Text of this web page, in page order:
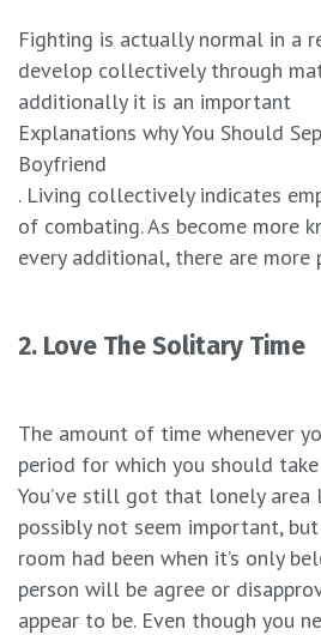
Fighting is actually normal in a
develop collectively through
additionally it is an important
Explanations why You Should
Boyfriend
. Living collectively indicates
of combating. As become more
every additional, there are more
2. Love The Solitary Time
The amount of time whenever
period for which you should
You’ve still got that lonely area
possibly not seem important,
room had been when it’s only
person will be agree or
appear to be. Even though you